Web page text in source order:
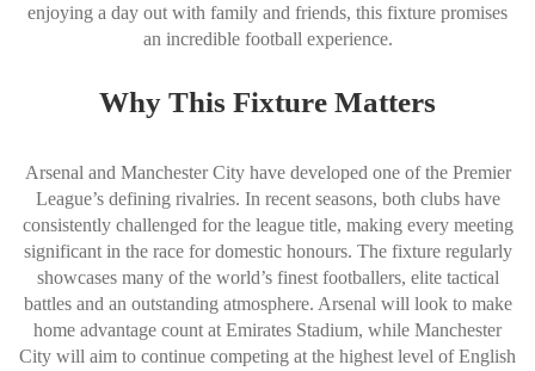
enjoying a day out with family and friends, this fixture promises
an incredible football experience.
Why This Fixture Matters
Arsenal and Manchester City have developed one of the Premier
League’s defining rivalries. In recent seasons, both clubs have
consistently challenged for the league title, making every meeting
significant in the race for domestic honours. The fixture regularly
showcases many of the world’s finest footballers, elite tactical
battles and an outstanding atmosphere. Arsenal will look to make
home advantage count at Emirates Stadium, while Manchester
City will aim to continue competing at the highest level of English